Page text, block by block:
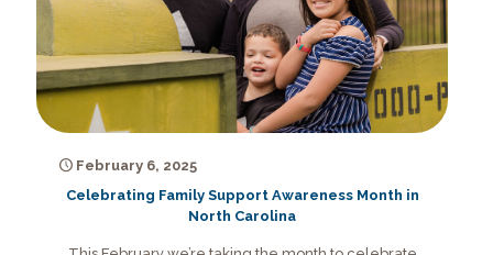
February 6, 2025
Celebrating Family Support Awareness Month in
North Carolina